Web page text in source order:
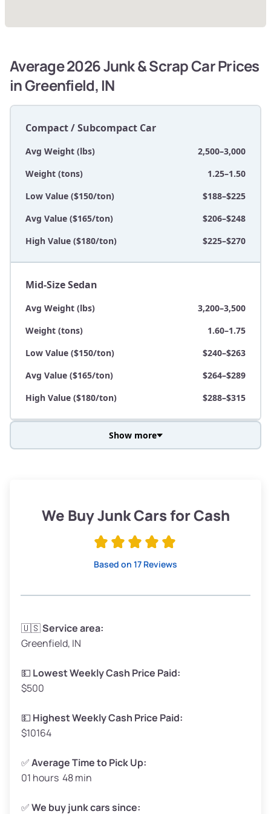
Average 2026 Junk & Scrap Car Prices
in Greenfield, IN
Compact / Subcompact Car
Avg Weight (lbs)
2,500–3,000
Weight (tons)
1.25–1.50
Low Value ($150/ton)
$188–$225
Avg Value ($165/ton)
$206–$248
High Value ($180/ton)
$225–$270
Mid-Size Sedan
Avg Weight (lbs)
3,200–3,500
Weight (tons)
1.60–1.75
Low Value ($150/ton)
$240–$263
Avg Value ($165/ton)
$264–$289
High Value ($180/ton)
$288–$315
Low Value ($150/ton)
$285–$338
Avg Weight (lbs)
Weight (tons)
Low Value ($150/ton)
Avg Value ($165/ton)
High Value ($180/ton)
Avg Weight (lbs)
Weight (tons)
Show more
We Buy Junk Cars for Cash
Based on 17 Reviews
🇺🇸Service area:
Greenfield, IN
💵 Lowest Weekly Cash Price Paid:
$500
💵 Highest Weekly Cash Price Paid:
$10164
✅Average Time to Pick Up:
01 hours 48 min
✅We buy junk cars since: